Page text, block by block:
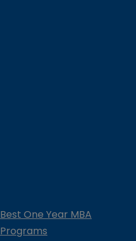
Best One Year MBA
Programs